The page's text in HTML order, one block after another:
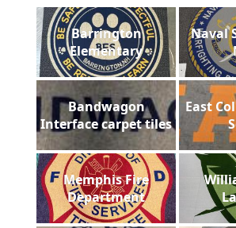
Barrington
Elementary
Naval
Bandwagon
Interface carpet tiles
East
Memphis Fire
Department